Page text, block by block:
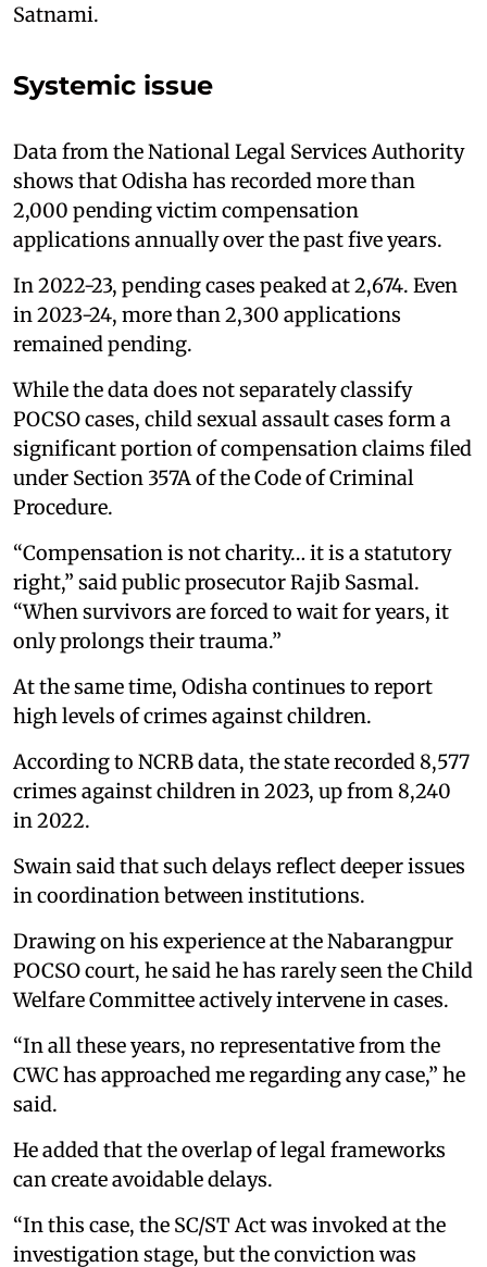
Satnami.
Systemic issue
Data from the National Legal Services Authority
shows that Odisha has recorded more than
2,000 pending victim compensation
applications annually over the past five years.
In 2022-23, pending cases peaked at 2,674. Even
in 2023-24, more than 2,300 applications
remained pending.
While the data does not separately classify
POCSO cases, child sexual assault cases form a
significant portion of compensation claims filed
under Section 357A of the Code of Criminal
Procedure.
“Compensation is not charity… it is a statutory
right,” said public prosecutor Rajib Sasmal.
“When survivors are forced to wait for years, it
only prolongs their trauma.”
At the same time, Odisha continues to report
high levels of crimes against children.
According to NCRB data, the state recorded 8,577
crimes against children in 2023, up from 8,240
in 2022.
Swain said that such delays reflect deeper issues
in coordination between institutions.
Drawing on his experience at the Nabarangpur
POCSO court, he said he has rarely seen the Child
Welfare Committee actively intervene in cases.
“In all these years, no representative from the
CWC has approached me regarding any case,” he
said.
He added that the overlap of legal frameworks
can create avoidable delays.
“In this case, the SC/ST Act was invoked at the
investigation stage, but the conviction was